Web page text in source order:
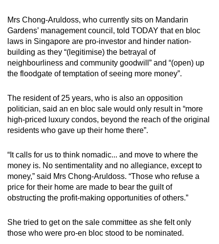
Mrs Chong-Aruldoss, who currently sits on Mandarin
Gardens’ management council, told TODAY that en bloc
laws in Singapore are pro-investor and hinder nation-
building as they “(legitimise) the betrayal of
neighbourliness and community goodwill” and “(open) up
the floodgate of temptation of seeing more money”.
The resident of 25 years, who is also an opposition
politician, said an en bloc sale would only result in “more
high-priced luxury condos, beyond the reach of the original
residents who gave up their home there”.
“It calls for us to think nomadic... and move to where the
money is. No sentimentality and no allegiance, except to
money,” said Mrs Chong-Aruldoss. “Those who refuse a
price for their home are made to bear the guilt of
obstructing the profit-making opportunities of others.”
She tried to get on the sale committee as she felt only
those who were pro-en bloc stood to be nominated.
but
still
having
issues?
Contact